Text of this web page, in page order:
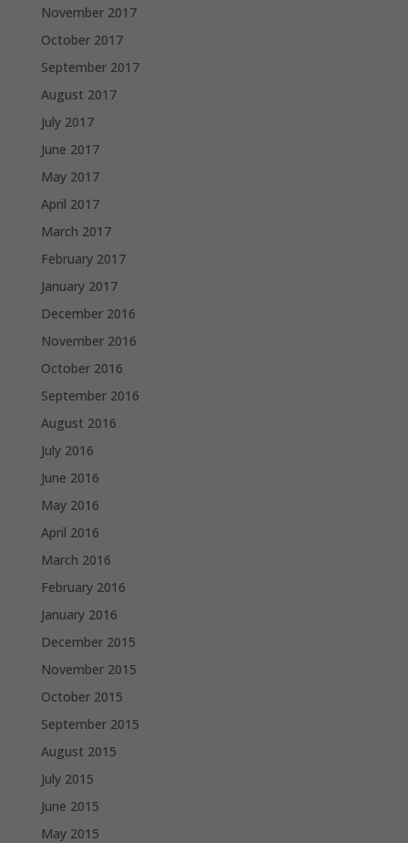
November 2017
October 2017
September 2017
August 2017
July 2017
June 2017
May 2017
April 2017
March 2017
February 2017
January 2017
December 2016
November 2016
October 2016
September 2016
August 2016
July 2016
June 2016
May 2016
April 2016
March 2016
February 2016
January 2016
December 2015
November 2015
October 2015
September 2015
August 2015
July 2015
June 2015
May 2015